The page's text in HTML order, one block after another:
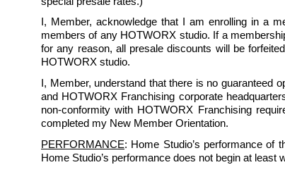
I, Member, acknowledge that I am enrolling in a
members of any HOTWORX studio. If a
for any reason, all presale discounts will be
HOTWORX studio.
I, Member, understand that there is no guaranteed
and HOTWORX Franchising corporate
non-conformity with HOTWORX Franchising
completed my New Member Orientation.
PERFORMANCE: Home Studio’s performance of
Home Studio’s performance does not begin at